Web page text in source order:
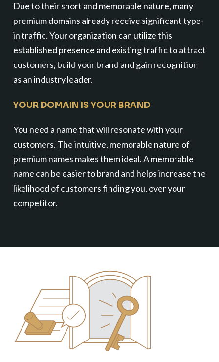
Due to their short and memorable nature, many
premium domains already receive significant type-
in traffic. Your organization can utilize this
established presence and existing traffic to attract
customers, build your brand and gain recognition
as an industry leader.
YOUR DOMAIN IS YOUR BRAND
You need a name that will resonate with your
customers. The intuitive, memorable nature of
premium names makes them ideal. A memorable
name can be easier to brand and helps increase the
likelihood of customers finding you, over your
competitor.